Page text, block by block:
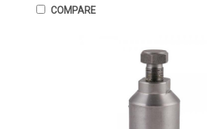
COMPARE